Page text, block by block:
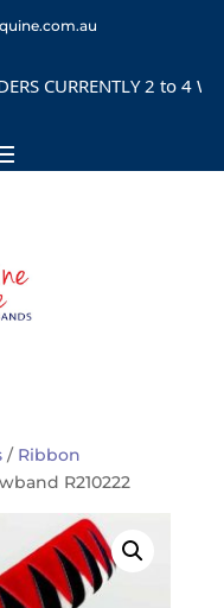
CURRENTLY 2 to 4
/ Ribbon
R210222